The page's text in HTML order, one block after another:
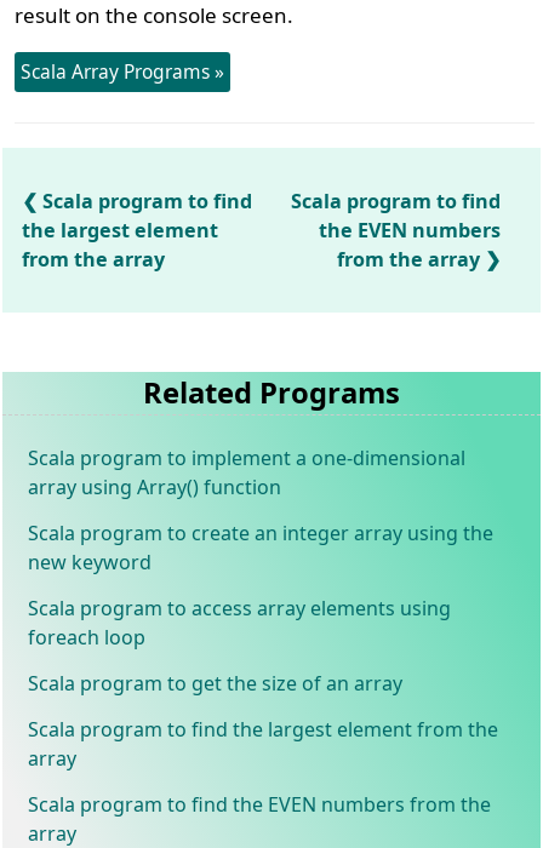
result on the console screen.
Scala Array Programs »
Scala program to find
the largest element
from the array
Scala program to find
the EVEN numbers
from the array
Related Programs
Scala program to implement a one-dimensional
array using Array() function
Scala program to create an integer array using the
new keyword
Scala program to access array elements using
foreach loop
Scala program to get the size of an array
Scala program to find the largest element from the
array
Scala program to find the EVEN numbers from the
array